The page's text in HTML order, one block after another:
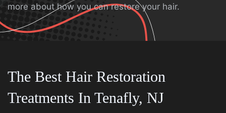
more about how you can restore your hair.
The Best Hair Restoration
Treatments In Tenafly, NJ